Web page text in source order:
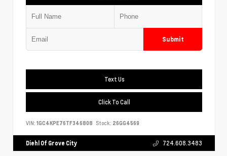
Submit
Text Us
Click To Call
VIN: 1GC4KPE76TF346808 Stock: 26GG4569
Diehl Of Grove City 724.608.3483